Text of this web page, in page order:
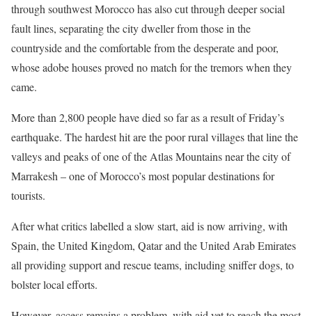
through southwest Morocco has also cut through deeper social
fault lines, separating the city dweller from those in the
countryside and the comfortable from the desperate and poor,
whose adobe houses proved no match for the tremors when they
came.
More than 2,800 people have died so far as a result of Friday’s
earthquake. The hardest hit are the poor rural villages that line the
valleys and peaks of one of the Atlas Mountains near the city of
Marrakesh – one of Morocco’s most popular destinations for
tourists.
e
n
d
o
After what critics labelled a slow start, aid is now arriving, with
Spain, the United Kingdom, Qatar and the United Arab Emirates
all providing support and rescue teams, including sniffer dogs, to
bolster local efforts.